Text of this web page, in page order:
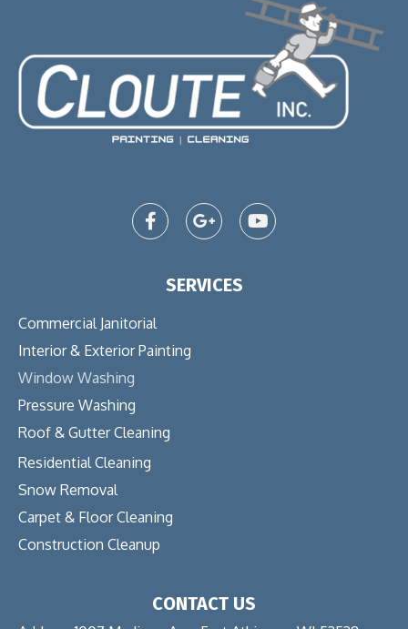
SERVICES
Commercial Janitorial
Interior & Exterior Painting
Window Washing
Pressure Washing
Roof & Gutter Cleaning
Residential Cleaning
Snow Removal
Carpet & Floor Cleaning
Construction Cleanup
CONTACT US